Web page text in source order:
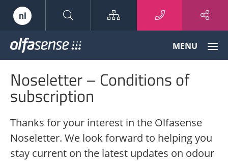
nl Sitemap
Odour
to
Knowledge
MENU
Noseletter – Conditions of
subscription
Thanks for your interest in the Olfasense
Noseletter. We look forward to helping you
stay current on the latest updates on odour